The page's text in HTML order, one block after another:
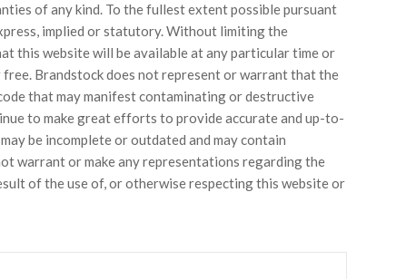
of any kind. To the fullest extent possible pursuant
implied or statutory. Without limiting the
this website will be available at any particular time or
Brandstock does not represent or warrant that the
that may manifest contaminating or destructive
to make great efforts to provide accurate and up-to-
be incomplete or outdated and may contain
warrant or make any representations regarding the
of the use of, or otherwise respecting this website or